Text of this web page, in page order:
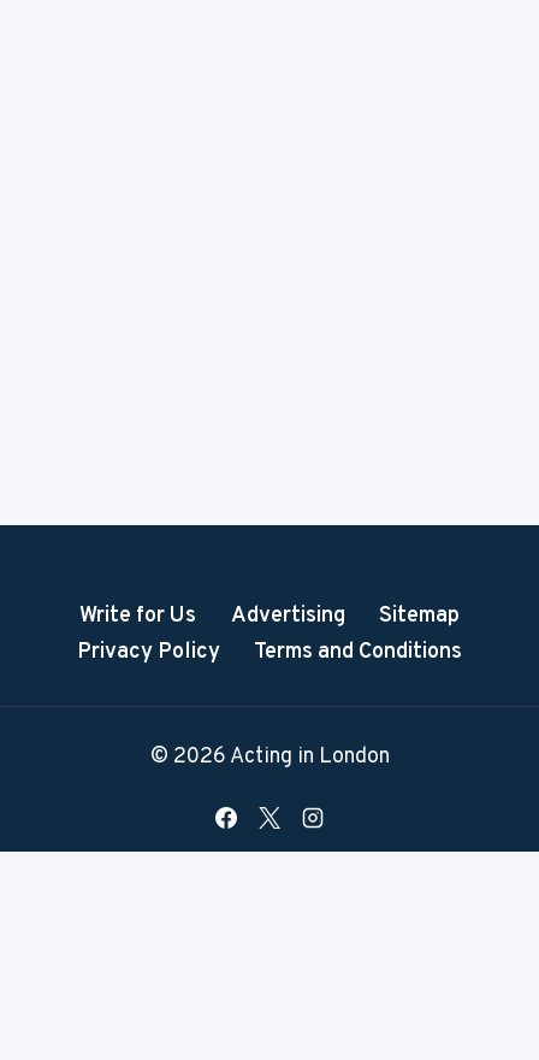
Write for Us Advertising
Sitemap
Privacy Policy
Terms and Conditions
© 2026 Acting in London